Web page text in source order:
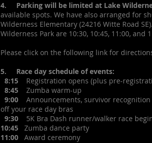
4. Parking will be limited at Lake
available spots. We have also arranged for
Wilderness Elementary (24216 Witte Road
Wilderness Park are 10:30, 10:45, 11:00, and
Please click on the following link for
5. Race day schedule of events:
8:15 Registration opens (plus pre-
8:45 Zumba warm-up
9:00 Announcements, survivor recognition
off your race day bras
9:30 5K Bra Dash runner/walker race
10:45 Zumba dance party
11:00 Award ceremony